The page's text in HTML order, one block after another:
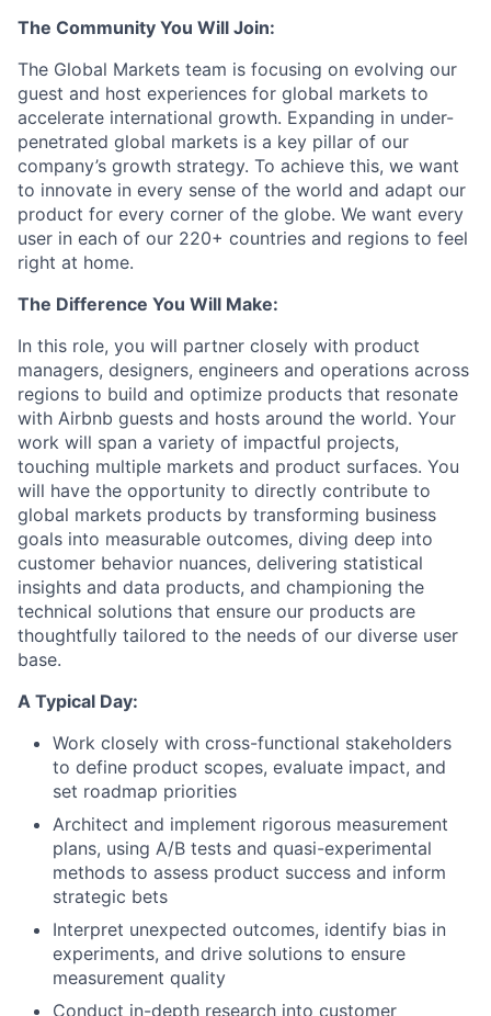
The Community You Will Join:
The Global Markets team is focusing on evolving our
guest and host experiences for global markets to
accelerate international growth. Expanding in under-
penetrated global markets is a key pillar of our
company’s growth strategy. To achieve this, we want
to innovate in every sense of the world and adapt our
product for every corner of the globe. We want every
user in each of our 220+ countries and regions to feel
right at home.
The Difference You Will Make:
In this role, you will partner closely with product
managers, designers, engineers and operations across
regions to build and optimize products that resonate
with Airbnb guests and hosts around the world. Your
work will span a variety of impactful projects,
touching multiple markets and product surfaces. You
will have the opportunity to directly contribute to
global markets products by transforming business
goals into measurable outcomes, diving deep into
customer behavior nuances, delivering statistical
insights and data products, and championing the
technical solutions that ensure our products are
thoughtfully tailored to the needs of our diverse user
base.
A Typical Day:
Work closely with cross-functional stakeholders
to define product scopes, evaluate impact, and
set roadmap priorities
Architect and implement rigorous measurement
plans, using A/B tests and quasi-experimental
methods to assess product success and inform
strategic bets
Interpret unexpected outcomes, identify bias in
experiments, and drive solutions to ensure
measurement quality
Conduct in-depth research into customer